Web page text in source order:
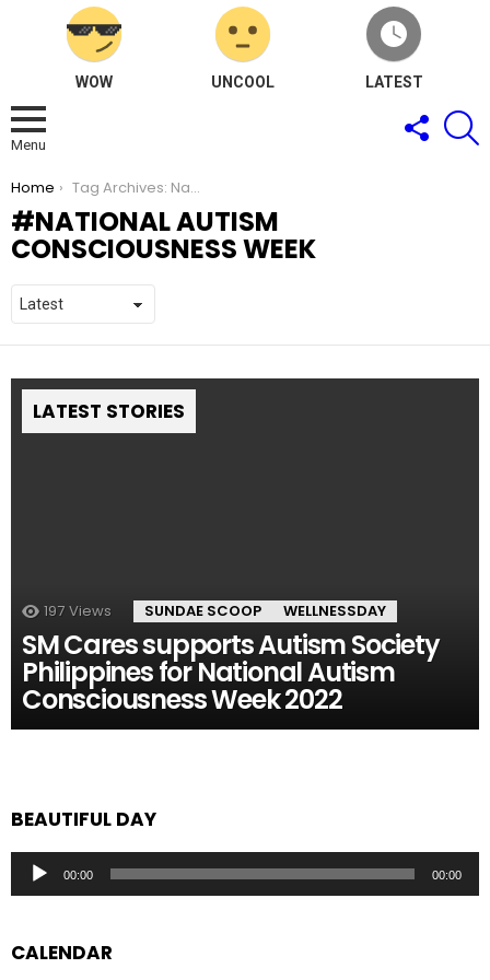
WOW UNCOOL LATEST
Menu
FOLLOW
US
You are here:
Home Tag Archives: National Autism Consciousness Week
NATIONAL AUTISM
CONSCIOUSNESS WEEK
LATEST STORIES
197 Views SUNDAE SCOOP WELLNESSDAY
SM Cares supports Autism Society
Philippines for National Autism
Consciousness Week 2022
BEAUTIFUL DAY
Audio
Player
00:00 00:00
CALENDAR